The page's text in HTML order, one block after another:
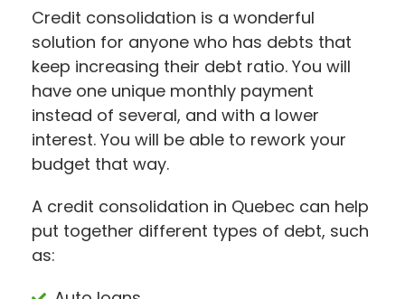
Credit consolidation is a wonderful
solution for anyone who has debts that
keep increasing their debt ratio. You will
have one unique monthly payment
instead of several, and with a lower
interest. You will be able to rework your
budget that way.
A credit consolidation in Quebec can help
put together different types of debt, such
as: